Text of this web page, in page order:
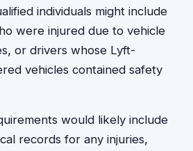
individuals might include
were injured due to vehicle
or drivers whose Lyft-
vehicles contained safety
would likely include
records for any injuries,